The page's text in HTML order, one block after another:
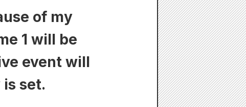
of my
1 will be
event will
set.